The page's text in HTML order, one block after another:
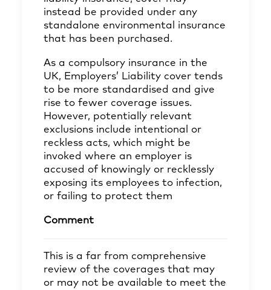
instead be provided under any
standalone environmental insurance
that has been purchased.
As a compulsory insurance in the
UK, Employers’ Liability cover tends
to be more standardised and give
rise to fewer coverage issues.
However, potentially relevant
exclusions include intentional or
reckless acts, which might be
invoked where an employer is
accused of knowingly or recklessly
exposing its employees to infection,
or failing to protect them
Comment
This is a far from comprehensive
review of the coverages that may
or may not be available to meet the